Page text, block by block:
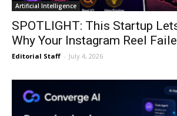
Artificial Intelligence
SPOTLIGHT: This Startup
Why Your Instagram Reel
Editorial Staff - July 4, 2026